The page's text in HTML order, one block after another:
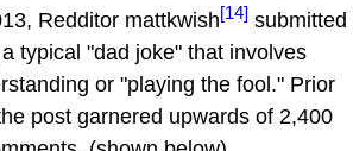
Redditor mattkwish[14] submitted
typical "dad joke" that involves
or "playing the fool." Prior
post garnered upwards of 2,400